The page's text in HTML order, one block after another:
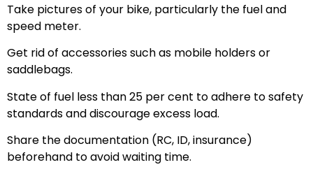
Take pictures of your bike, particularly the fuel and
speed meter.
Get rid of accessories such as mobile holders or
saddlebags.
State of fuel less than 25 per cent to adhere to safety
standards and discourage excess load.
Share the documentation (RC, ID, insurance)
beforehand to avoid waiting time.